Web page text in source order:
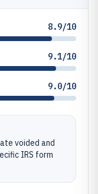
8.9/10
9.1/10
9.0/10
voided and
IRS form